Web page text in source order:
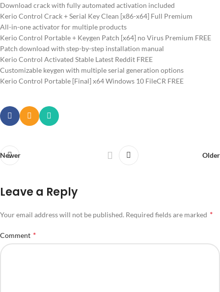
Download crack with fully automated activation included
Kerio Control Crack + Serial Key Clean [x86-x64] Full Premium
All-in-one activator for multiple products
Kerio Control Portable + Keygen Patch [x64] no Virus Premium FREE
Patch download with step-by-step installation manual
Kerio Control Activated Stable Latest Reddit FREE
Customizable keygen with multiple serial generation options
Kerio Control Portable [Final] x64 Windows 10 FileCR FREE
Newer Older
Leave a Reply
Your email address will not be published. Required fields are marked *
Comment *